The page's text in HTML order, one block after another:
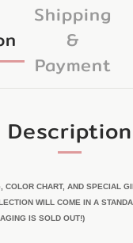
Shipping
&
Payment
Description
COLOR CHART, AND SPECIAL
WILL COME IN A
IS SOLD OUT!)